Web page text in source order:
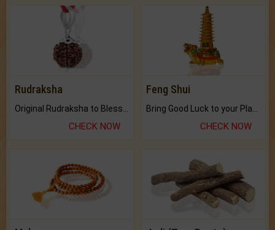
Rudraksha
CHECK NOW
Feng Shui
CHECK NOW